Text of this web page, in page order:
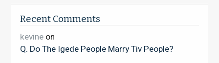
Recent Comments
kevineon
Q. Do The Igede People Marry Tiv People?